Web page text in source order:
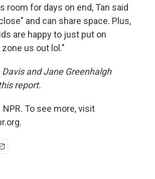
room for days on end, Tan said
and can share space. Plus,
are happy to just put on
us out lol."
Davis and Jane Greenhalgh
report.
To see more, visit